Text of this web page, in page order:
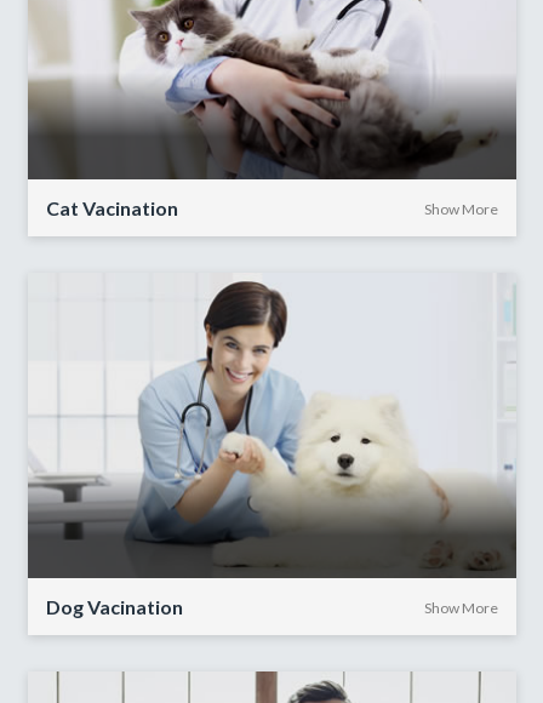
Cat Vacination Show More
Dog Vacination Show More